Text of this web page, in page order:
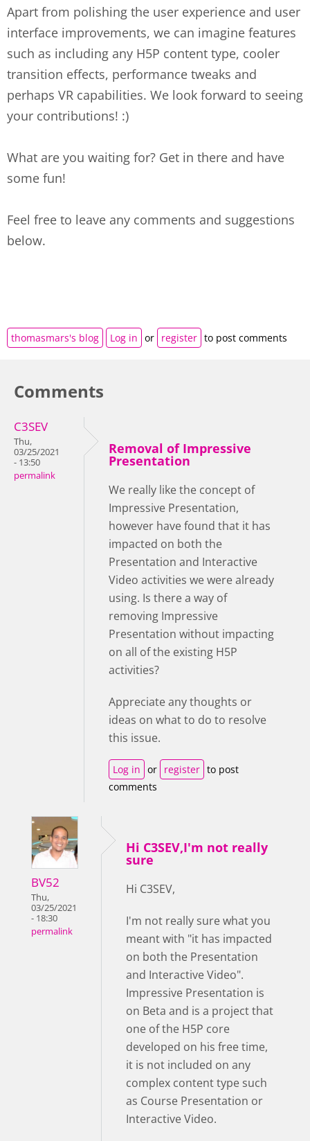
Apart from polishing the user experience and user
interface improvements, we can imagine features
such as including any H5P content type, cooler
transition effects, performance tweaks and
perhaps VR capabilities. We look forward to seeing
your contributions! :)
What are you waiting for? Get in there and have
some fun!
Feel free to leave any comments and suggestions
below.
thomasmars's blog Log in or register to post comments
Comments
C3SEV
Thu,
03/25/2021
- 13:50
permalink
Removal of Impressive
Presentation
We really like the concept of
Impressive Presentation,
however have found that it has
impacted on both the
Presentation and Interactive
Video activities we were already
using. Is there a way of
removing Impressive
Presentation without impacting
on all of the existing H5P
activities?
Appreciate any thoughts or
ideas on what to do to resolve
this issue.
Log in or register to post
comments
BV52
Thu,
03/25/2021
- 18:30
permalink
Hi C3SEV,I'm not really
sure
Hi C3SEV,
I'm not really sure what you
meant with "it has impacted
on both the Presentation
and Interactive Video".
Impressive Presentation is
on Beta and is a project that
one of the H5P core
developed on his free time,
it is not included on any
complex content type such
as Course Presentation or
Interactive Video.